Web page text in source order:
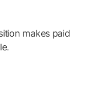
makes paid